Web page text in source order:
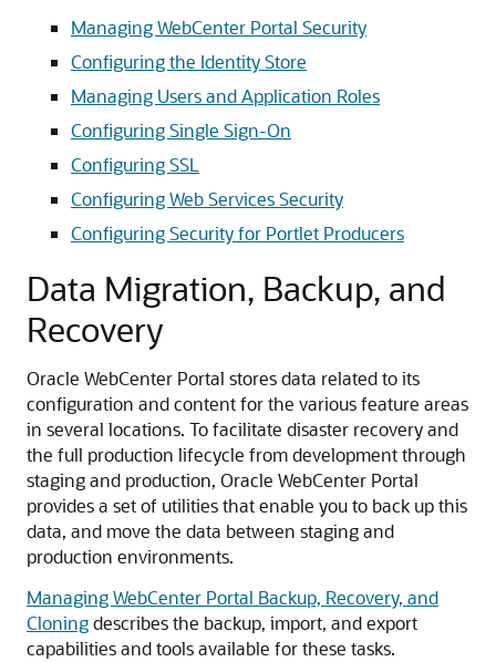
Managing WebCenter Portal Security
Configuring the Identity Store
Managing Users and Application Roles
Configuring Single Sign-On
Configuring SSL
Configuring Web Services Security
Configuring Security for Portlet Producers
Data Migration, Backup, and
Recovery
Oracle WebCenter Portal stores data related to its
configuration and content for the various feature areas
in several locations. To facilitate disaster recovery and
the full production lifecycle from development through
staging and production, Oracle WebCenter Portal
provides a set of utilities that enable you to back up this
data, and move the data between staging and
production environments.
Managing WebCenter Portal Backup, Recovery, and
Cloningdescribes the backup, import, and export
capabilities and tools available for these tasks.